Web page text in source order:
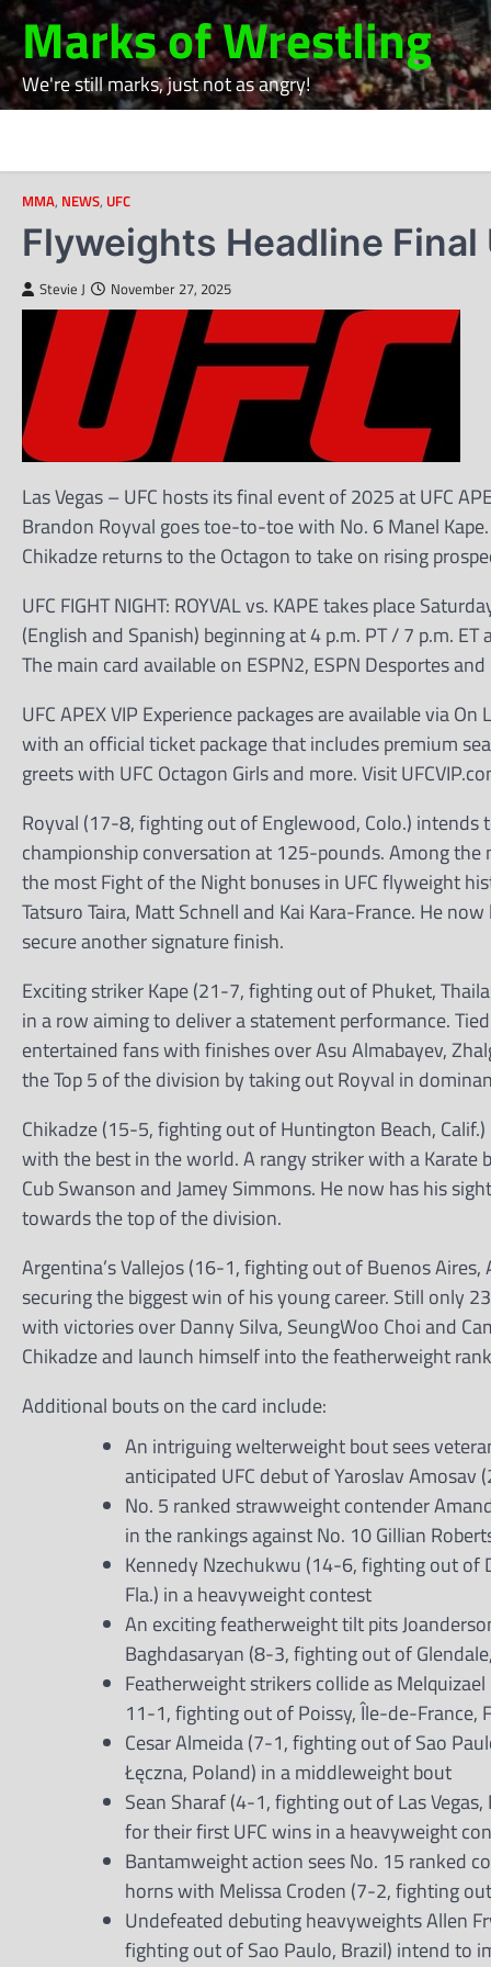
Skip
to
content
Marks of Wrestling
We're still marks, just not as angry!
MMA, NEWS, UFC
Flyweights Headline
Stevie J November 27, 2025
Las Vegas – UFC hosts its final event of 2025 at UFC
Brandon Royval goes toe-to-toe with No. 6 Manel
Chikadze returns to the Octagon to take on rising
UFC FIGHT NIGHT: ROYVAL vs. KAPE takes place
(English and Spanish) beginning at 4 p.m. PT / 7 p.m.
The main card available on ESPN2, ESPN Desportes
UFC APEX VIP Experience packages are available via
with an official ticket package that includes premium
greets with UFC Octagon Girls and more. Visit
Royval (17-8, fighting out of Englewood, Colo.)
championship conversation at 125-pounds. Among
the most Fight of the Night bonuses in UFC flyweight
Tatsuro Taira, Matt Schnell and Kai Kara-France. He
secure another signature finish.
Exciting striker Kape (21-7, fighting out of Phuket,
in a row aiming to deliver a statement performance.
entertained fans with finishes over Asu Almabayev,
the Top 5 of the division by taking out Royval in
Chikadze (15-5, fighting out of Huntington Beach,
with the best in the world. A rangy striker with a Karate
Cub Swanson and Jamey Simmons. He now has his
towards the top of the division.
Argentina’s Vallejos (16-1, fighting out of Buenos
securing the biggest win of his young career. Still only
with victories over Danny Silva, SeungWoo Choi and
Chikadze and launch himself into the featherweight
Additional bouts on the card include:
An intriguing welterweight bout sees
anticipated UFC debut of Yaroslav
No. 5 ranked strawweight contender
in the rankings against No. 10 Gillian
Kennedy Nzechukwu (14-6, fighting out of
Fla.) in a heavyweight contest
An exciting featherweight tilt pits
Baghdasaryan (8-3, fighting out of
Featherweight strikers collide as
11-1, fighting out of Poissy, Île-de-France,
Cesar Almeida (7-1, fighting out of Sao
Łęczna, Poland) in a middleweight bout
Sean Sharaf (4-1, fighting out of Las
for their first UFC wins in a heavyweight
Bantamweight action sees No. 15 ranked
horns with Melissa Croden (7-2, fighting
Undefeated debuting heavyweights Allen
fighting out of Sao Paulo, Brazil) intend to